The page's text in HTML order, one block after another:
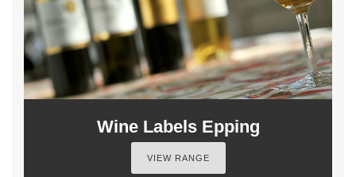
Wine Labels Epping
VIEW RANGE